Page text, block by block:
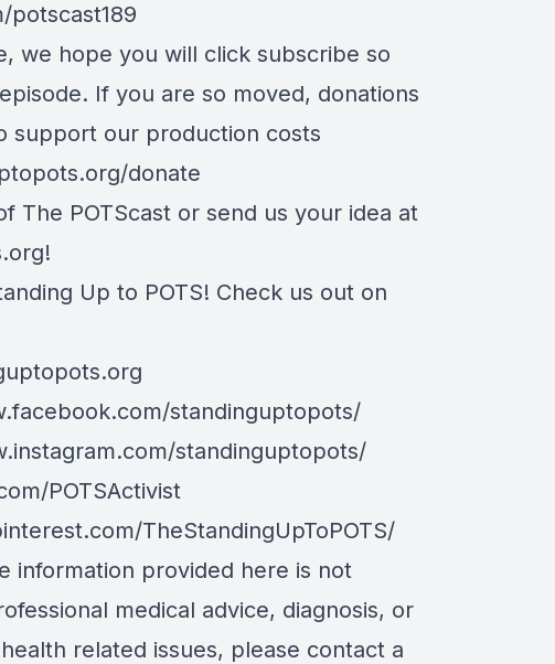
we hope you will click subscribe so
If you are so moved, donations
support our production costs
donate
The POTScast or send us your idea at
!
Up to POTS! Check us out on
standinguptopots/
standinguptopots/
POTSActivist
TheStandingUpToPOTS/
information provided here is not
medical advice, diagnosis, or
related issues, please contact a